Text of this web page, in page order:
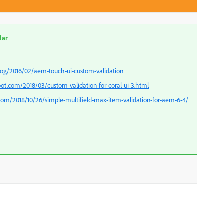
2016/02/aem-touch-ui-custom-validation
2018/03/custom-validation-for-coral-ui-3.html
2018/10/26/simple-multifield-max-item-validation-for-aem-6-4/